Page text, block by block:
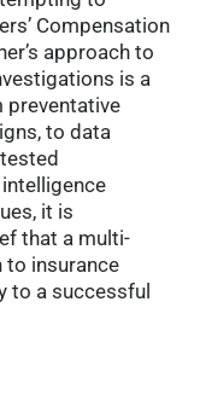
Compensation
approach to
is a
preventative
to data
it is
that a multi-
to insurance
to a successful